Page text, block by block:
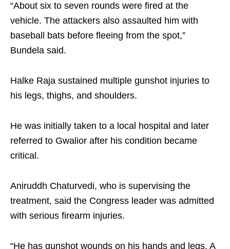
“About six to seven rounds were fired at the
vehicle. The attackers also assaulted him with
baseball bats before fleeing from the spot,”
Bundela said.
Halke Raja sustained multiple gunshot injuries to
his legs, thighs, and shoulders.
He was initially taken to a local hospital and later
referred to Gwalior after his condition became
critical.
Aniruddh Chaturvedi, who is supervising the
treatment, said the Congress leader was admitted
with serious firearm injuries.
“He has gunshot wounds on his hands and legs. A